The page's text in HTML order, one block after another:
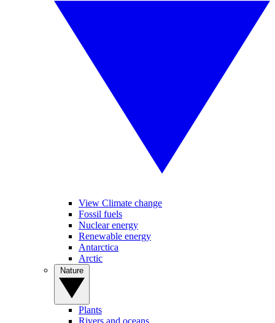
View Climate change
Fossil fuels
Nuclear energy
Renewable energy
Antarctica
Arctic
Plants
Rivers and oceans